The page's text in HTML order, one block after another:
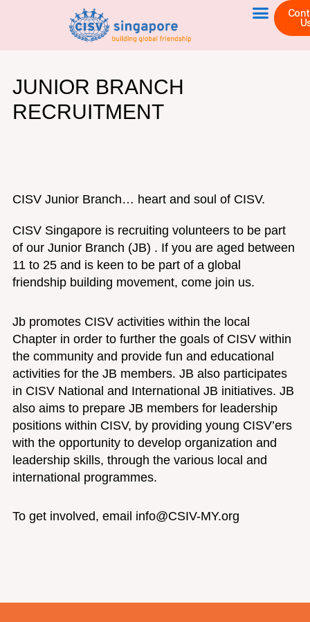
JUNIOR BRANCH
RECRUITMENT
CISV Junior Branch… heart and soul of CISV.
CISV Singapore is recruiting volunteers to be part
of our Junior Branch (JB) . If you are aged between
11 to 25 and is keen to be part of a global
friendship building movement, come join us.
Jb promotes CISV activities within the local
Chapter in order to further the goals of CISV within
the community and provide fun and educational
activities for the JB members. JB also participates
in CISV National and International JB initiatives. JB
also aims to prepare JB members for leadership
positions within CISV, by providing young CISV’ers
with the opportunity to develop organization and
leadership skills, through the various local and
international programmes.
To get involved, email info@CSIV-MY.org